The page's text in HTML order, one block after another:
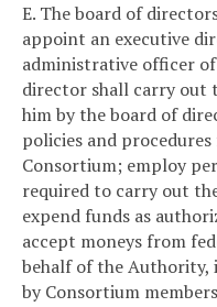
E. The board of
appoint an executive
administrative officer
director shall carry out
him by the board of
policies and
Consortium; employ
required to carry out
expend funds as
accept moneys from
behalf of the Authority,
by Consortium